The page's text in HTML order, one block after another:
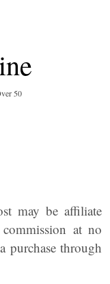
50
may be affiliate
at no
purchase through